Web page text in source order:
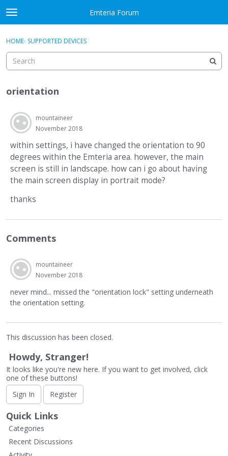
Skip to content
t
o
g
e
e
u
Emteria Forum
Sign In
Discussions
Best Of...
Sign In · Register
HOME› SUPPORTED DEVICES
orientation
mountaineer
November 2018
within settings, i have changed the orientation to 90
degrees within the Emteria area. however, the main
screen is still in landscape. how can i go about having
the main screen display in portrait mode?
thanks
Comments
mountaineer
November 2018
never mind... missed the "orientation lock" setting underneath
the orientation setting.
This discussion has been closed.
Howdy, Stranger!
It looks like you're new here. If you want to get involved, click
one of these buttons!
Sign In
Register
Quick Links
Categories
Recent Discussions